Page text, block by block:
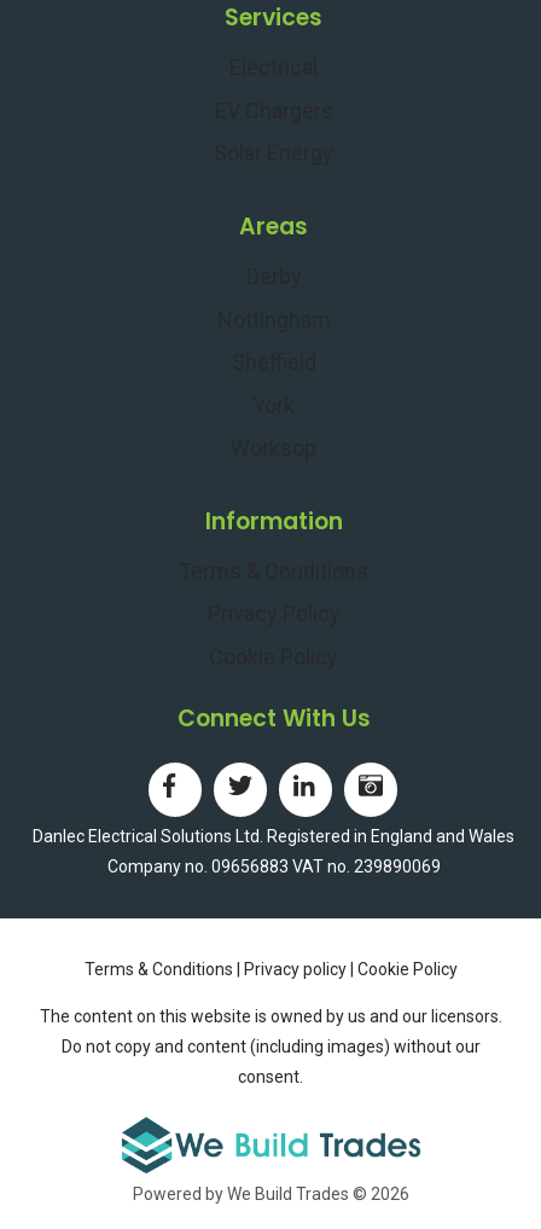
Services
Areas
Information
Connect With Us
Danlec Electrical Solutions Ltd. Registered in England and Wales
Company no. 09656883 VAT no. 239890069
Terms & Conditions Privacy policy| Cookie Policy
The content on this website is owned by us and our licensors.
Do not copy and content (including images) without our
consent.
Powered by We Build Trades © 2026